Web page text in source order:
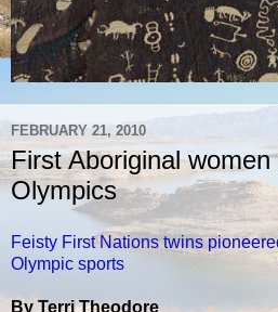
FEBRUARY 21, 2010
First Aboriginal
Olympics
Feisty First Nations twins
Olympic sports
By Terri Theodore